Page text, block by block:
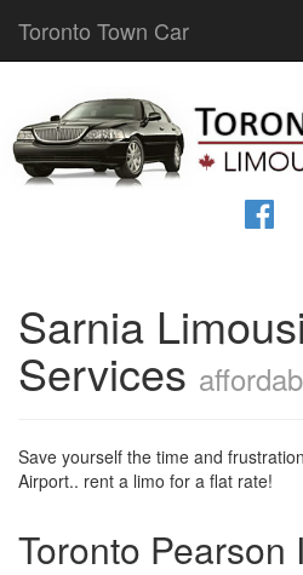
Toronto Town Car
Sarnia
Services
Save yourself the time and
Airport.. rent a limo for a flat rate!
Toronto Pearson